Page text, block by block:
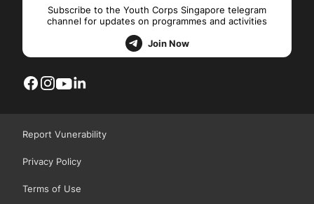
Subscribe to the Youth Corps Singapore telegram
channel for updates on programmes and activities
Join Now
Report Vunerability
Privacy Policy
Terms of Use